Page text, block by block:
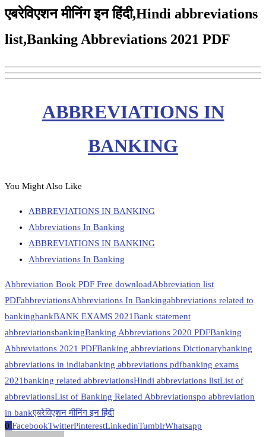
एबरेविएशन मीनिंग इन हिंदी,Hindi abbreviations
list,Banking Abbreviations 2021 PDF
ABBREVIATIONS IN
BANKING
You Might Also Like
ABBREVIATIONS IN BANKING
Abbreviations In Banking
ABBREVIATIONS IN BANKING
Abbreviations In Banking
Abbreviation Book PDF Free downloadAbbreviation list
PDFabbreviationsAbbreviations In Bankingabbreviations related to
bankingbankBANK EXAMS 2021Bank statement
abbreviationsbankingBanking Abbreviations 2020 PDFBanking
Abbreviations 2021 PDFBanking abbreviations Dictionarybanking
abbreviations in indiabanking abbreviations pdfbanking exams
2021banking related abbreviationsHindi abbreviations listList of
abbreviationsList of Banking Related Abbreviationspo abbreviation
in bankएबरेविएशन मीनिंग इन हिंदी
0 FacebookTwitterPinterestLinkedinTumblrWhatsapp